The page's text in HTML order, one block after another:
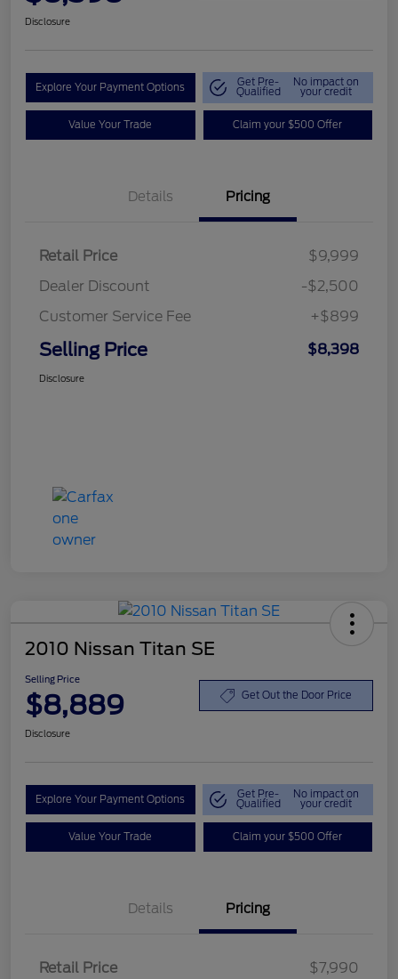
Disclosure
Explore Your Payment Options Get Pre-
Qualified
No impact on
your credit
Value Your Trade Claim your $500 Offer
Details Pricing
Retail Price
$9,999
Dealer Discount
-$2,500
Customer Service Fee
+$899
Selling Price $8,398
Disclosure
2010 Nissan Titan SE
Selling Price
$8,889 Get Out the Door Price
Disclosure
Explore Your Payment Options Get Pre-
Qualified
No impact on
your credit
Value Your Trade Claim your $500 Offer
Details Pricing
Retail Price
$7,990